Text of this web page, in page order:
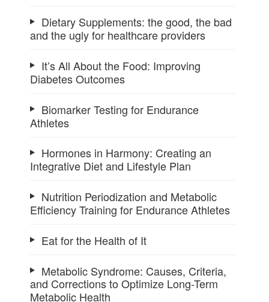
Dietary Supplements: the good, the bad
and the ugly for healthcare providers
It’s All About the Food: Improving
Diabetes Outcomes
Biomarker Testing for Endurance
Athletes
Hormones in Harmony: Creating an
Integrative Diet and Lifestyle Plan
Nutrition Periodization and Metabolic
Efficiency Training for Endurance Athletes
Eat for the Health of It
Metabolic Syndrome: Causes, Criteria,
and Corrections to Optimize Long-Term
Metabolic Health